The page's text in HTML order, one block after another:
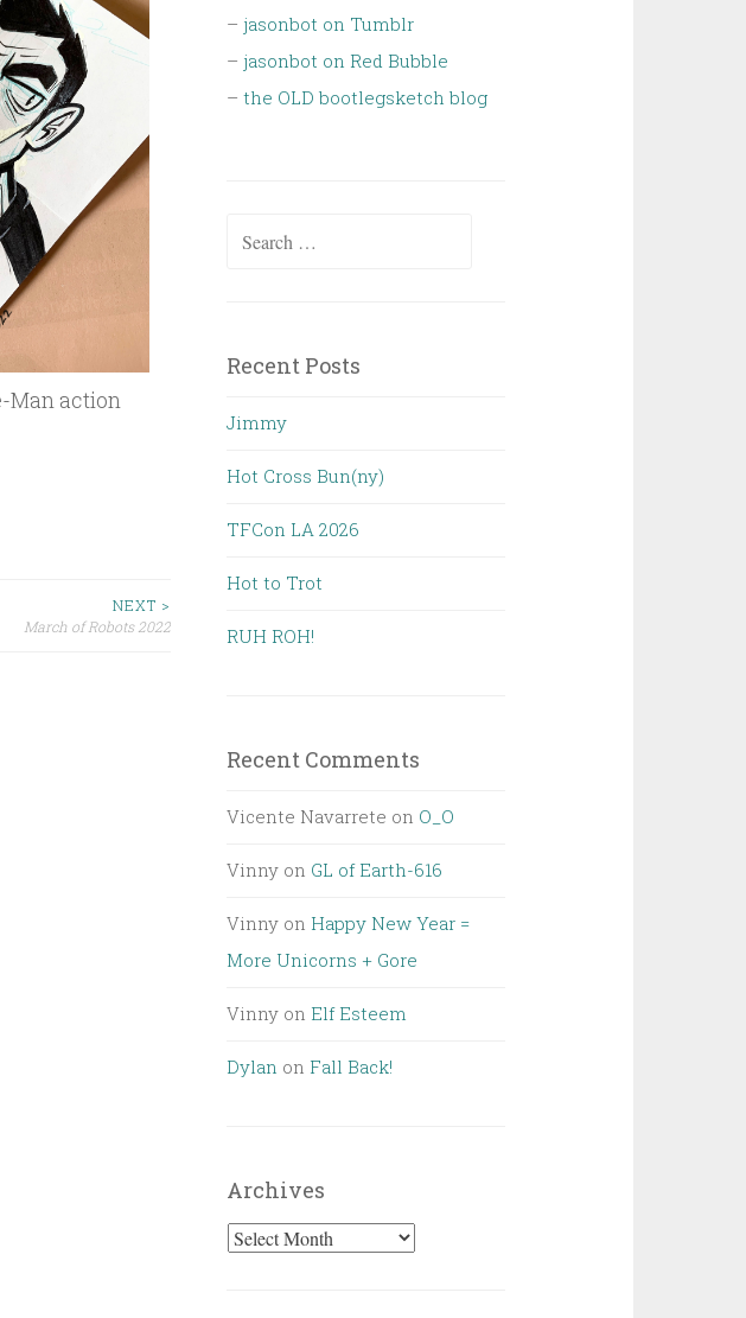
Man action
NEXT >
March of Robots 2022
– jasonbot on Tumblr
– jasonbot on Red Bubble
–the OLD bootlegsketch blog
Search
Recent Posts
Jimmy
Hot Cross Bun(ny)
TFCon LA 2026
Hot to Trot
RUH ROH!
Recent Comments
Vicente Navarrete on O_O
Vinny on GL of Earth-616
Vinny on Happy New Year =
More Unicorns + Gore
Vinny on Elf Esteem
Dylan on Fall Back!
Archives
Archives